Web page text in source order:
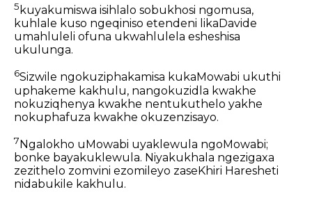
5 kuyakumiswa isihlalo sobukhosi ngomusa,
kuhlale kuso ngeqiniso etendeni likaDavide
umahluleli ofuna ukwahlulela esheshisa
ukulunga.
6Sizwile ngokuziphakamisa kukaMowabi ukuthi
uphakeme kakhulu, nangokuzidla kwakhe
nokuziqhenya kwakhe nentukuthelo yakhe
nokuphafuza kwakhe okuzenzisayo.
7Ngalokho uMowabi uyaklewula ngoMowabi;
bonke bayakuklewula. Niyakukhala ngezigaxa
zezithelo zomvini ezomileyo zaseKhiri Haresheti
nidabukile kakhulu.